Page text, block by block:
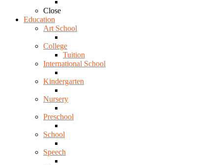
Close
Education
Art School
College
Tuition
International School
Kindergarten
Nursery
Preschool
School
Speech